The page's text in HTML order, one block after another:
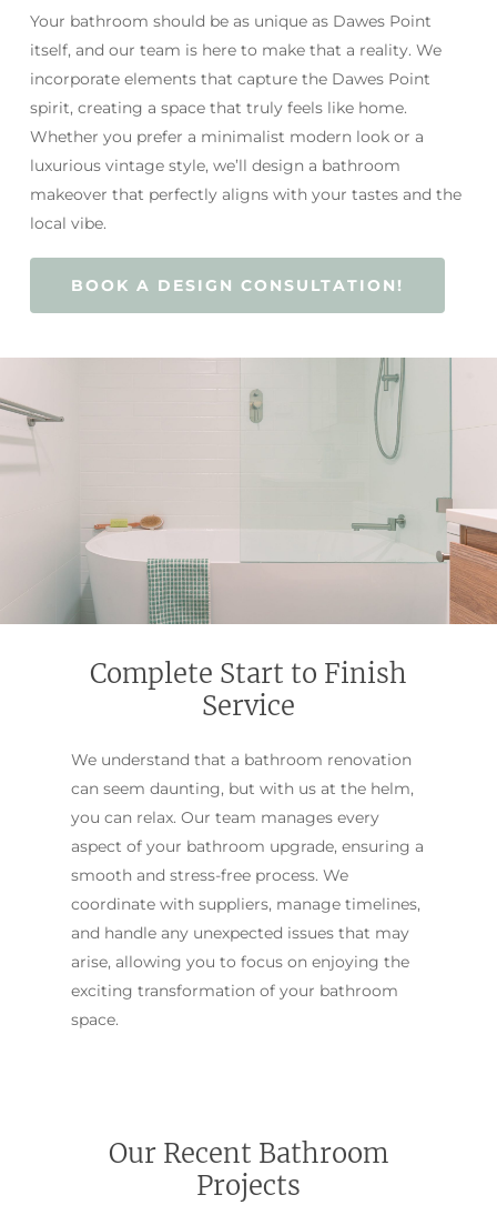
Your bathroom should be as unique as Dawes Point
itself, and our team is here to make that a reality. We
incorporate elements that capture the Dawes Point
spirit, creating a space that truly feels like home.
Whether you prefer a minimalist modern look or a
luxurious vintage style, we’ll design a bathroom
makeover that perfectly aligns with your tastes and the
local vibe.
BOOK A DESIGN CONSULTATION!
Complete Start to Finish
Service
We understand that a bathroom renovation
can seem daunting, but with us at the helm,
you can relax. Our team manages every
aspect of your bathroom upgrade, ensuring a
smooth and stress-free process. We
coordinate with suppliers, manage timelines,
and handle any unexpected issues that may
arise, allowing you to focus on enjoying the
exciting transformation of your bathroom
space.
Our Recent Bathroom
Projects